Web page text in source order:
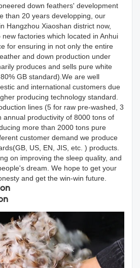
down feathers' development
than 20 years developping, our
Hangzhou Xiaoshan district now,
factories which located in Anhui
for ensuring in not only the entire
and down production under
produces and sells pure white
GB standard).We are well
and international customers due
producing technology standard.
lines (5 for raw pre-washed, 3
annual productivity of 8000 tons of
more than 2000 tons pure
customer demand we produce
US, EN, JIS, etc. ) products.
on improving the sleep quality, and
dream. We hope to get your
and get the win-win future.